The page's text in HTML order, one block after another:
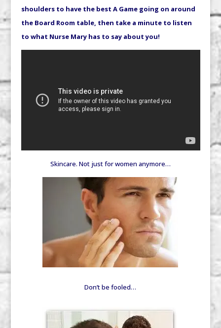
shoulders to have the best A Game going on around
the Board Room table, then take a minute to listen
to what Nurse Mary has to say about you!
Skincare. Not just for women anymore…
Don’t be fooled…